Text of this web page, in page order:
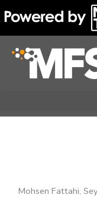
to
content
Mohsen Fattahi,